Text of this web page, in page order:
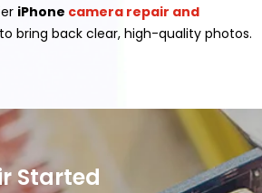
iPhone camera repair and
to bring back clear, high-quality photos.
Started